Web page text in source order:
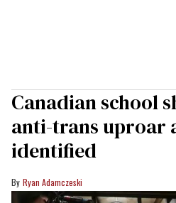
Canadian school
anti-trans uproar
identified
Ryan Adamczeski